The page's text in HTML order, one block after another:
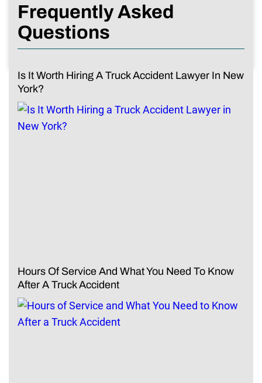
Frequently Asked
Questions
Is It Worth Hiring A Truck Accident Lawyer In New
York?
Hours Of Service And What You Need To Know
After A Truck Accident